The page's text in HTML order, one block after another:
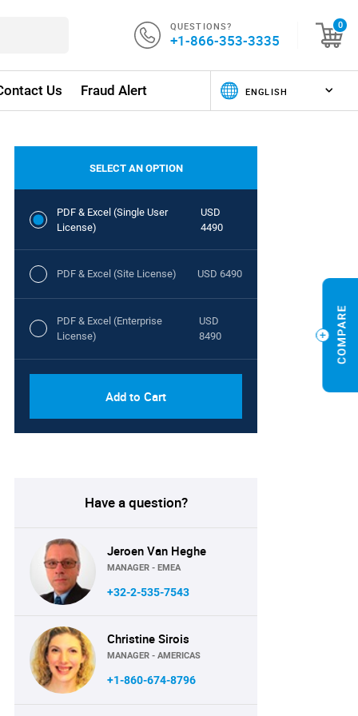
QUESTIONS?
+1-866-353-3335
0
Us Fraud Alert
SELECT AN OPTION
PDF & Excel (Single User
License)
USD
4490
PDF & Excel (Site License) USD 6490
PDF & Excel (Enterprise
License)
USD
8490
Add to Cart
Have a question?
Jeroen Van Heghe
MANAGER - EMEA
+32-2-535-7543
Christine Sirois
MANAGER - AMERICAS
+1-860-674-8796